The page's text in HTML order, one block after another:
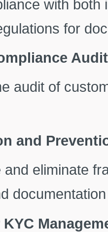
with
for
audit of
and
and eliminate